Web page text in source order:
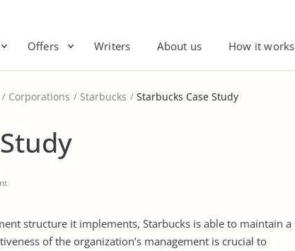
Offers Writers About us How it works
Corporations Starbucks Starbucks Case Study
structure it implements, Starbucks is able to maintain a
of the organization’s management is crucial to